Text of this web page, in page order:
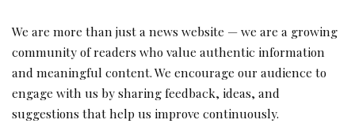
We are more than just a news website — we are a growing
community of readers who value authentic information
and meaningful content. We encourage our audience to
engage with us by sharing feedback, ideas, and
suggestions that help us improve continuously.